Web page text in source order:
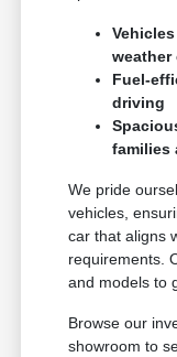
Fuel-
driving
families
We pride
vehicles,
car that aligns
requirements.
and models to
Browse our
showroom to